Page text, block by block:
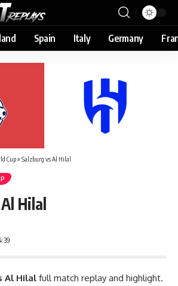
Spain Italy Germany
Cup» Salzburg vs Al Hilal
Hilal
Al Hilal full match replay and highlight.